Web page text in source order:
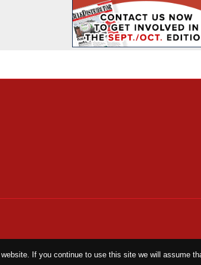
If you continue to use this site we will assume